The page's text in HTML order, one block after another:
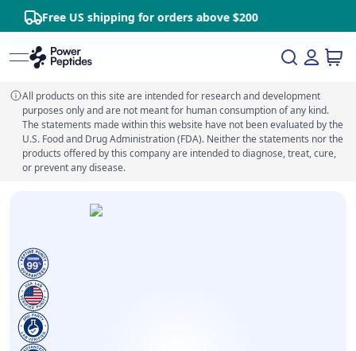
Free US shipping for orders above $200
All products on this site are intended for research and development
purposes only and are not meant for human consumption of any kind.
The statements made within this website have not been evaluated by the
U.S. Food and Drug Administration (FDA). Neither the statements nor the
products offered by this company are intended to diagnose, treat, cure,
or prevent any disease.